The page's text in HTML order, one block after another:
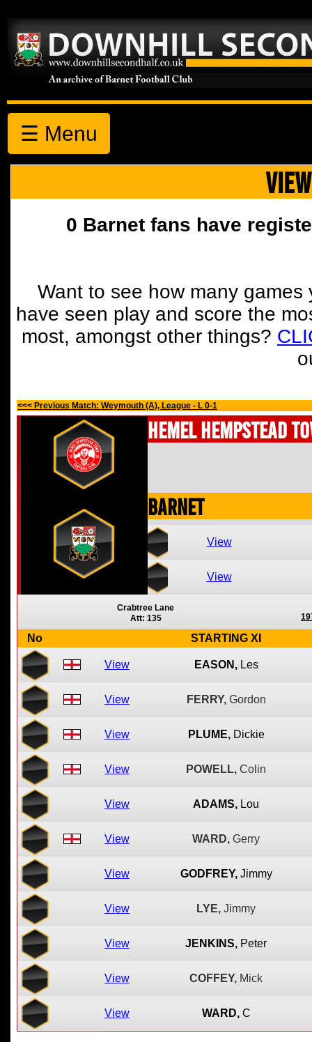
☰ Menu
0 Barnet fans have
Want to see how many
have seen play and score the
most, amongst other things?
<<< Previous Match: Weymouth (A), League - L 0-1
Hemel Hempstead
Barnet
View
View
Crabtree Lane
Att: 135
No STARTING XI
View EASON, Les
View FERRY, Gordon
View PLUME, Dickie
View POWELL, Colin
View ADAMS, Lou
View WARD, Gerry
View GODFREY, Jimmy
View LYE, Jimmy
View JENKINS, Peter
View COFFEY, Mick
View WARD, C